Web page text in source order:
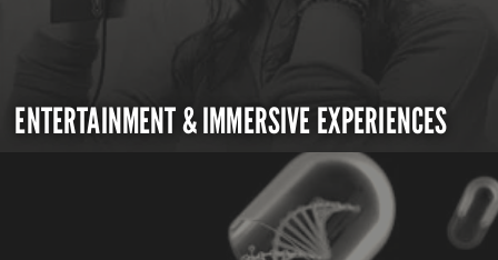
ENTERTAINMENT & IMMERSIVE EXPERIENCES